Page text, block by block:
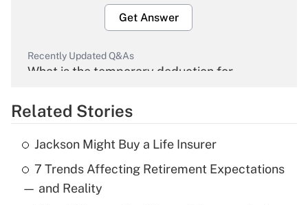
Get Answer
Recently Updated Q&As
What is the temporary deduction for
Get Answer
Recently Updated Q&As
What is the temporary deduction for tip
income?
Related Stories
Jackson Might Buy a Life Insurer
7 Trends Affecting Retirement Expectations
— and Reality